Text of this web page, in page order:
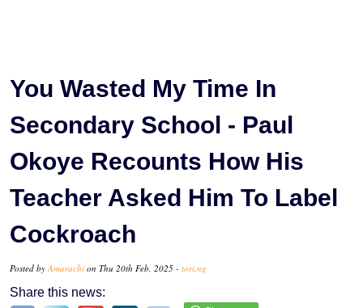
You Wasted My Time In
Secondary School - Paul
Okoye Recounts How His
Teacher Asked Him To Label
Cockroach
Posted by Amarachi on Thu 20th Feb, 2025 - tori.ng
Share this news: